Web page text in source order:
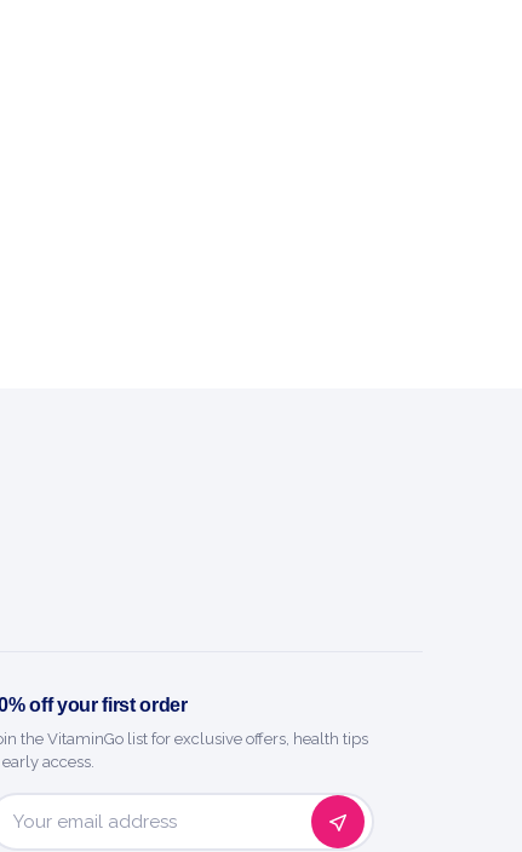
off your first order
the VitaminGo list for exclusive offers, health tips
early access.
Email